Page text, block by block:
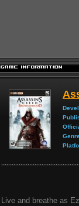
Live and breathe as